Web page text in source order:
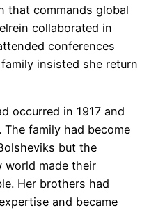
that commands global
collaborated in
conferences
insisted she return
occurred in 1917 and
family had become
but the
world made their
Her brothers had
and became